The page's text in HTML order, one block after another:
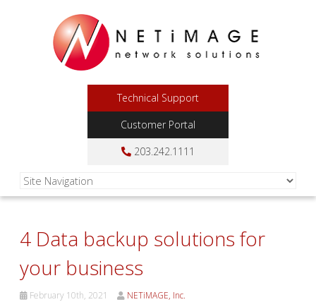
Technical Support
Customer Portal
203.242.1111
4 Data backup solutions for
your business
February 10th, 2021 NETiMAGE, Inc.